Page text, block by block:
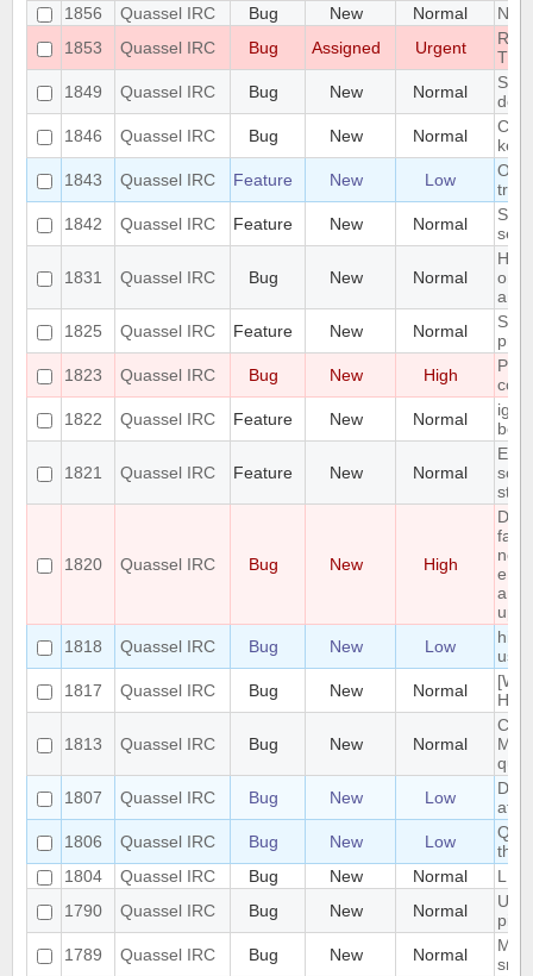
1856
Quassel IRC Bug New Normal
1853
Quassel IRC Bug Assigned Urgent
1849
Quassel IRC Bug New Normal
1846
Quassel IRC Bug New Normal
key
1843
Quassel IRC Feature New Low
On
tray
1842
Quassel IRC Feature New Normal
1831 Quassel IRC Bug New Normal
on
1825
Quassel IRC Feature New Normal
1823
Quassel IRC Bug New High
1822
Quassel IRC Feature New Normal
1821 Quassel IRC Feature New Normal
1820 Quassel IRC Bug New High
fail,
non
and
1818
Quassel IRC Bug New Low
1817
Quassel IRC Bug New Normal
1813 Quassel IRC Bug New Normal
1807
Quassel IRC Bug New Low
1806
Quassel IRC Bug New Low
1804
Quassel IRC Bug New Normal
1790
Quassel IRC Bug New Normal
UI
1789
Quassel IRC Bug New Normal